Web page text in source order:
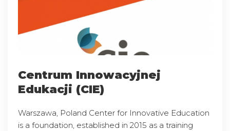
Centrum Innowacyjnej
Edukacji (CIE)
Warszawa, Poland Center for Innovative Education
is a foundation, established in 2015 as a training